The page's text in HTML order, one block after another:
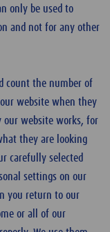
only be used to
and not for any other
count the number of
website when they
our website works, for
they are looking
carefully selected
settings on our
you return to our
or all of our